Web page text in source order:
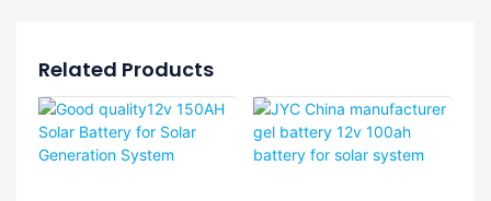
Related Products